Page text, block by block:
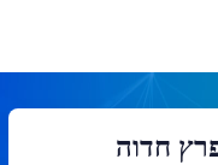
חדוה